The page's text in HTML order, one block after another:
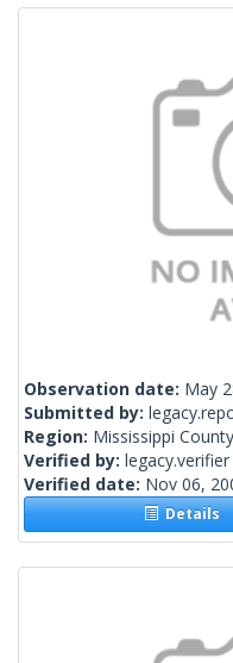
Observation date: May
Submitted by:
Region: Mississippi
Verified by: legacy.verifier
Verified date: Nov 06,
Details